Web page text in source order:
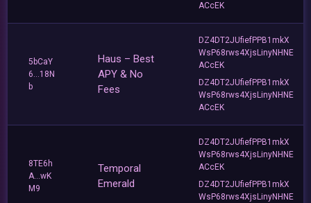
ACcEK
5bCaY
6...18N
b
Haus – Best
APY & No
Fees
DZ4DT2JUfiefPPB1mkX
WsP68rws4XjsLinyNHNE
ACcEK
DZ4DT2JUfiefPPB1mkX
WsP68rws4XjsLinyNHNE
ACcEK
8TE6h
A...wK
M9
Temporal
Emerald
DZ4DT2JUfiefPPB1mkX
WsP68rws4XjsLinyNHNE
ACcEK
DZ4DT2JUfiefPPB1mkX
WsP68rws4XjsLinyNHNE